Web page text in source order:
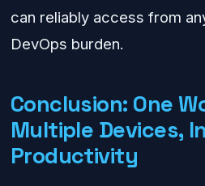
can reliably access from
DevOps burden.
Conclusion: One
Multiple Devices,
Productivity